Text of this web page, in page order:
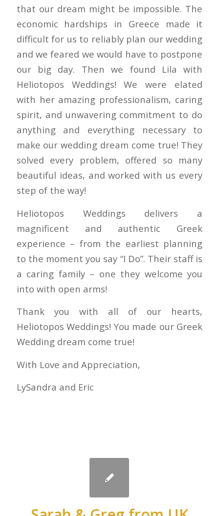
that our dream might be impossible. The
economic hardships in Greece made it
difficult for us to reliably plan our wedding
and we feared we would have to postpone
our big day. Then we found Lila with
Heliotopos Weddings! We were elated
with her amazing professionalism, caring
spirit, and unwavering commitment to do
anything and everything necessary to
make our wedding dream come true! They
solved every problem, offered so many
beautiful ideas, and worked with us every
step of the way!
Heliotopos Weddings delivers a
magnificent and authentic Greek
experience – from the earliest planning
to the moment you say “I Do”. Their staff is
a caring family – one they welcome you
into with open arms!
Thank you with all of our hearts,
Heliotopos Weddings! You made our Greek
Wedding dream come true!
With Love and Appreciation,
LySandra and Eric